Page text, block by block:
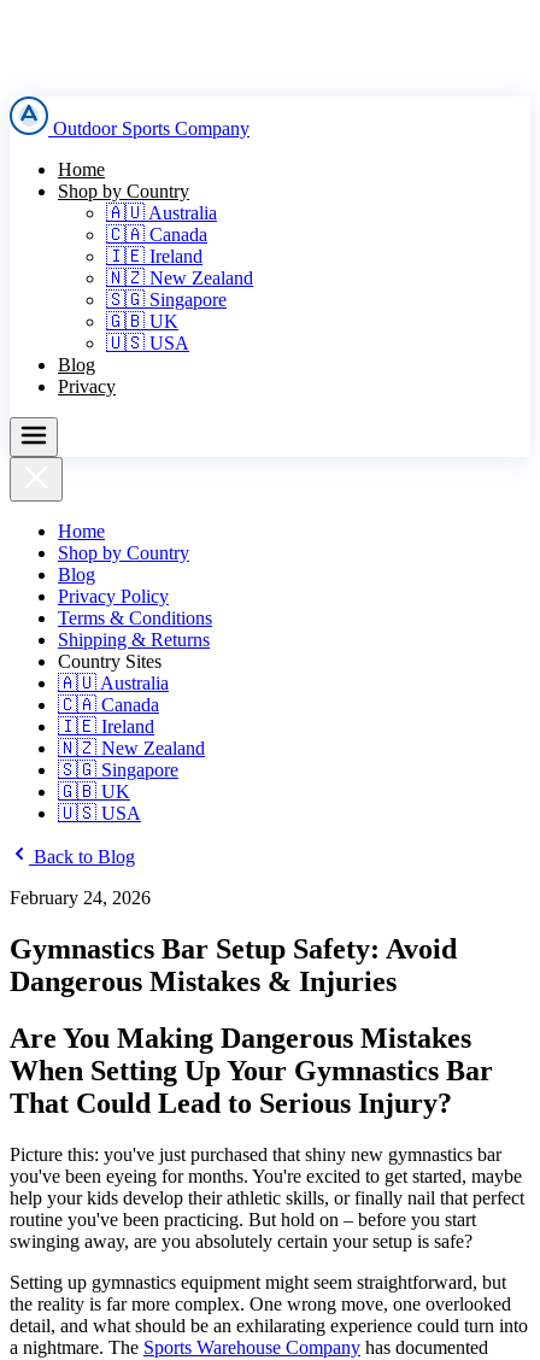
Outdoor Sports Company
Home
Shop by Country
🇦🇺 Australia
🇨🇦 Canada
🇮🇪 Ireland
🇳🇿 New Zealand
🇸🇬 Singapore
🇬🇧 UK
🇺🇸 USA
Blog
Privacy
Home
Shop by Country
Blog
Privacy Policy
Terms & Conditions
Shipping & Returns
Country Sites
🇦🇺 Australia
🇨🇦 Canada
🇮🇪 Ireland
🇳🇿 New Zealand
🇸🇬 Singapore
🇬🇧 UK
🇺🇸 USA
Back to Blog
February 24, 2026
Gymnastics Bar Setup Safety: Avoid
Dangerous Mistakes & Injuries
Are You Making Dangerous Mistakes
When Setting Up Your Gymnastics Bar
That Could Lead to Serious Injury?
Picture this: you've just purchased that shiny new gymnastics bar
you've been eyeing for months. You're excited to get started, maybe
help your kids develop their athletic skills, or finally nail that perfect
routine you've been practicing. But hold on – before you start
swinging away, are you absolutely certain your setup is safe?
Setting up gymnastics equipment might seem straightforward, but
the reality is far more complex. One wrong move, one overlooked
detail, and what should be an exhilarating experience could turn into
a nightmare. The Sports Warehouse Company has documented